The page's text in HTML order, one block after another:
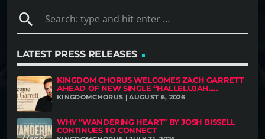
search
LATEST PRESS RELEASES
KINGDOM CHORUS WELCOMES ZACH GARRETT
AHEAD OF NEW SINGLE “HALLELUJAH......
KINGDOMCHORUS | AUGUST 6, 2026
WHY “WANDERING HEART” BY JOSH BISSELL
CONTINUES TO CONNECT